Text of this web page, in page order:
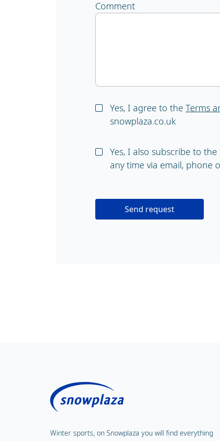
Comment
Yes, I agree to the Terms
snowplaza.co.uk
Yes, I also subscribe to
any time via email, phone
Send request
Winter sports, on Snowplaza you will find everything